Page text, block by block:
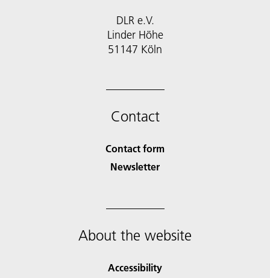
DLR e.V.
Linder Höhe
51147 Köln
Contact
Contact form
Newsletter
About the website
Accessibility